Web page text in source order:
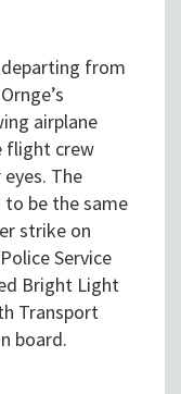
from
airplane
flight crew
The
be the same
strike on
Service
Bright Light
Transport
board.